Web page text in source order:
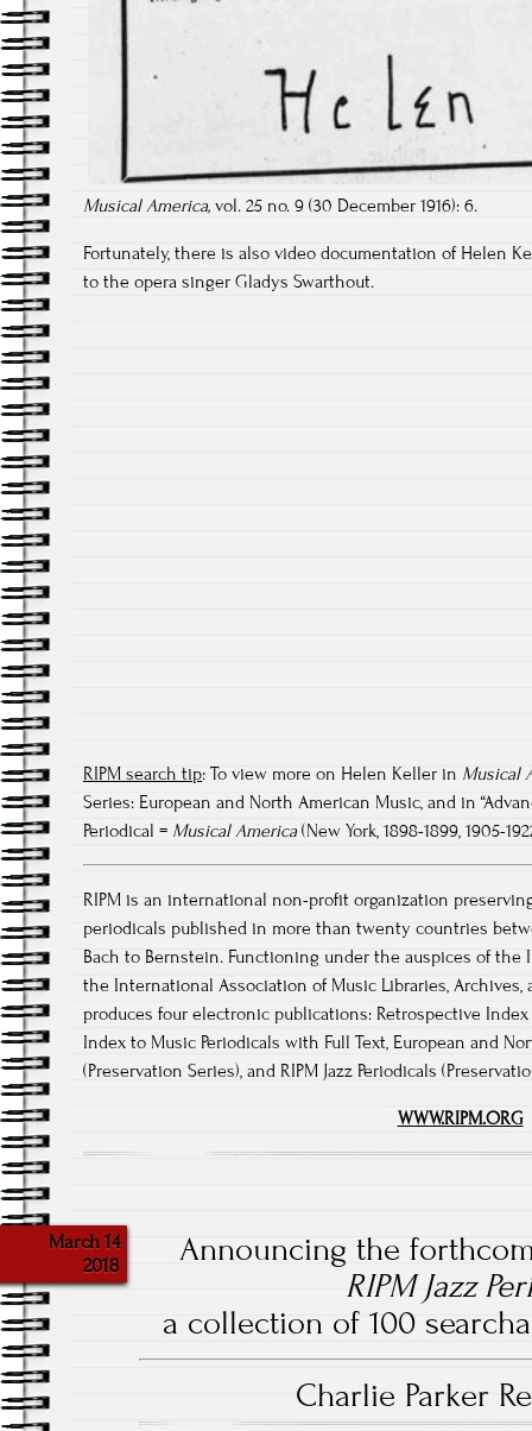
Musical America, vol. 25 no. 9 (30 December 1916): 6.
Fortunately, there is also video documentation of Helen
to the opera singer Gladys Swarthout.
RIPM search tip: To view more on Helen Keller in Musical
Series: European and North American Music, and in
Periodical = Musical America (New York, 1898-1899, 1905-
RIPM is an international non-profit organization
periodicals published in more than twenty countries
Bach to Bernstein. Functioning under the auspices of the
the International Association of Music Libraries, Archives,
produces four electronic publications: Retrospective
Index to Music Periodicals with Full Text, European and
(Preservation Series), and RIPM Jazz Periodicals
WWW.RIPM.ORG
March 14
2018
Announcing the
RIPM Jazz
a collection of 100
Charlie Parker